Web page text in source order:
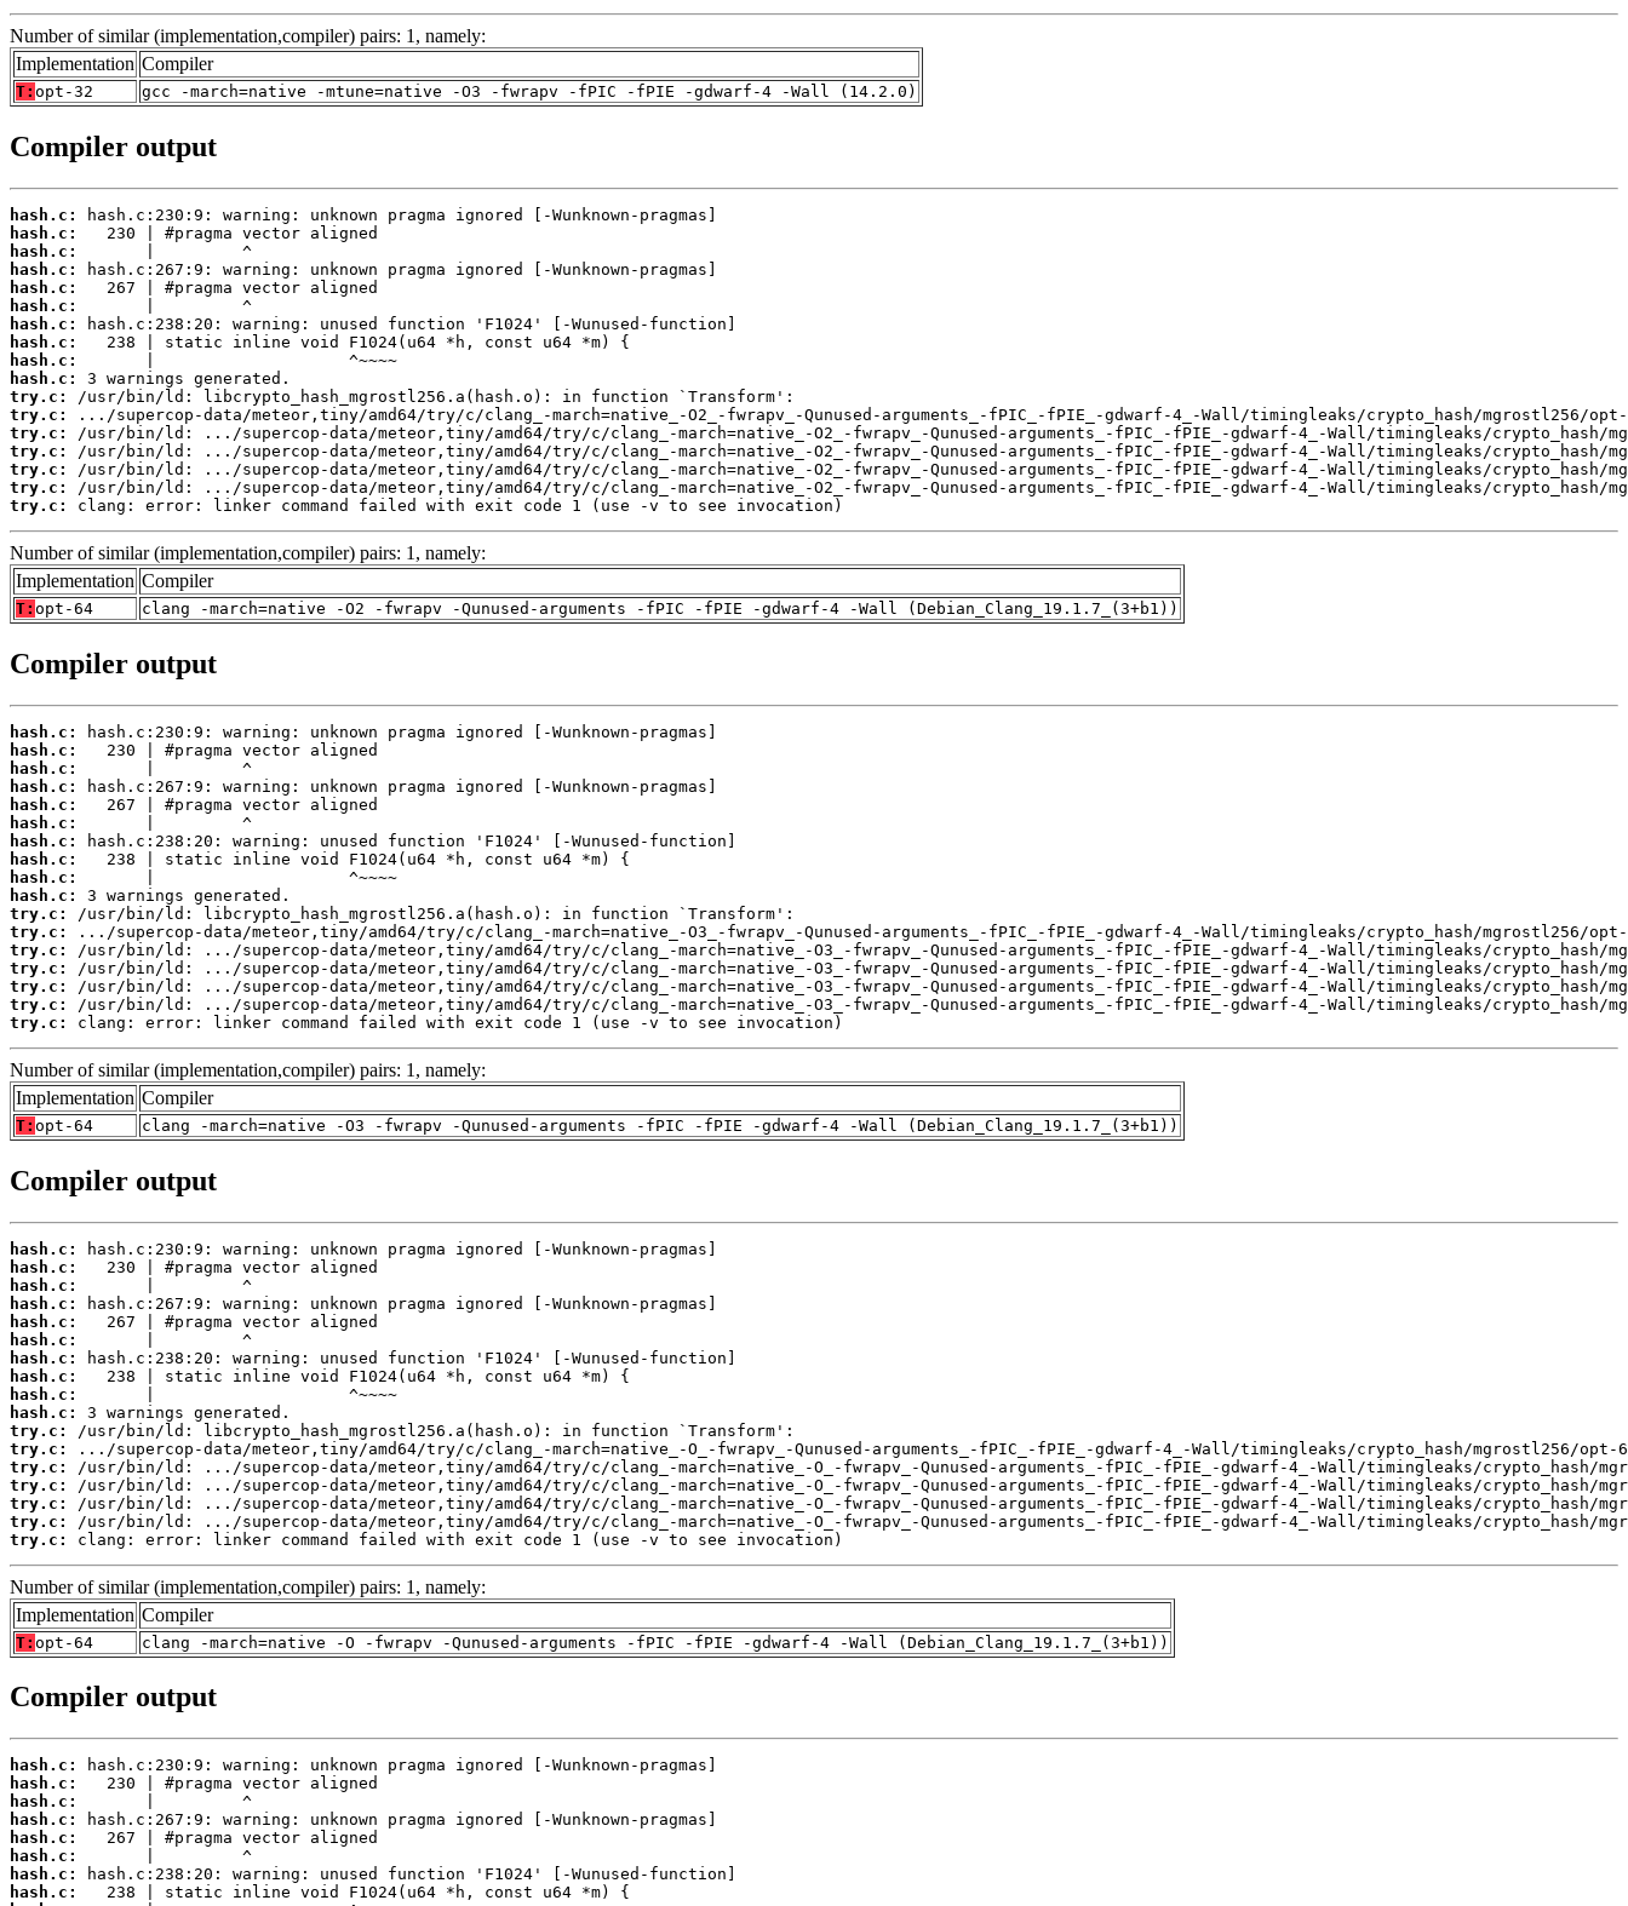
Number of similar (implementation,compiler) pairs: 1, namely:
Implementation Compiler
T: opt-32 gcc -march=native -mtune=native -O3 -fwrapv -fPIC -fPIE -gdwarf-4 -Wall (14.2.0)
Compiler output
hash.c:
hash.c:
hash.c:
hash.c:
hash.c:
hash.c:
hash.c:
hash.c:
hash.c:
hash.c:
try.c:
try.c:
try.c:
try.c:
try.c:
try.c:
try.c:
clang: error: linker command failed with exit code 1 (use -v to see invocation)
Number of similar (implementation,compiler) pairs: 1, namely:
Implementation Compiler
T: opt-64 clang -march=native -O2 -fwrapv -Qunused-arguments -fPIC -fPIE -gdwarf-4 -Wall (Debian_Clang_19.1.7_(3+b1))
Compiler output
hash.c:
hash.c:
hash.c:
hash.c:
hash.c:
hash.c:
hash.c:
hash.c:
hash.c:
hash.c:
try.c:
try.c:
try.c:
try.c:
try.c:
try.c:
try.c:
clang: error: linker command failed with exit code 1 (use -v to see invocation)
Number of similar (implementation,compiler) pairs: 1, namely:
Implementation Compiler
T: opt-64 clang -march=native -O3 -fwrapv -Qunused-arguments -fPIC -fPIE -gdwarf-4 -Wall (Debian_Clang_19.1.7_(3+b1))
Compiler output
hash.c:
hash.c:
hash.c:
hash.c:
hash.c:
hash.c:
hash.c:
hash.c:
hash.c:
hash.c:
try.c:
try.c:
try.c:
try.c:
try.c:
try.c:
try.c:
clang: error: linker command failed with exit code 1 (use -v to see invocation)
Number of similar (implementation,compiler) pairs: 1, namely:
Implementation Compiler
T: opt-64 clang -march=native -O -fwrapv -Qunused-arguments -fPIC -fPIE -gdwarf-4 -Wall (Debian_Clang_19.1.7_(3+b1))
Compiler output
hash.c:
hash.c:
hash.c:
hash.c:
hash.c:
hash.c:
hash.c:
hash.c: